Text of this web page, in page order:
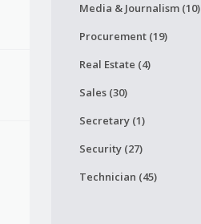
Media & Journalism (10)
Procurement (19)
Real Estate (4)
Sales (30)
Secretary (1)
Security (27)
Technician (45)